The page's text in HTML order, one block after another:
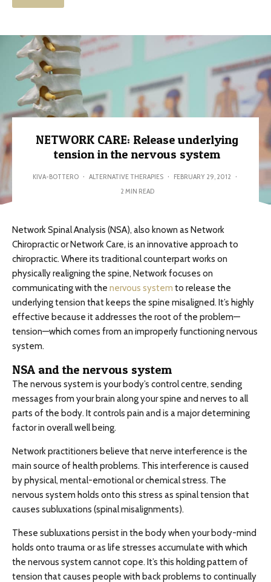
NETWORK CARE: Release underlying
tension in the nervous system
KIVA-BOTTERO · ALTERNATIVE THERAPIES · FEBRUARY 29, 2012 ·
2 MIN READ
Network Spinal Analysis (NSA), also known as Network
Chiropractic or Network Care, is an innovative approach to
chiropractic. Where its traditional counterpart works on
physically realigning the spine, Network focuses on
communicating with the nervous system to release the
underlying tension that keeps the spine misaligned. It’s highly
effective because it addresses the root of the problem—
tension—which comes from an improperly functioning nervous
system.
NSA and the nervous system
The nervous system is your body’s control centre, sending
messages from your brain along your spine and nerves to all
parts of the body. It controls pain and is a major determining
factor in overall well being.
Network practitioners believe that nerve interference is the
main source of health problems. This interference is caused
by physical, mental-emotional or chemical stress. The
nervous system holds onto this stress as spinal tension that
causes subluxations (spinal misalignments).
These subluxations persist in the body when your body-mind
holds onto trauma or as life stresses accumulate with which
the nervous system cannot cope. It’s this holding pattern of
tension that causes people with back problems to continually